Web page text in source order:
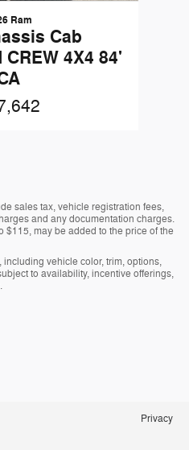
Ram
Cab
CREW 4X4 84'
sales tax, vehicle registration fees,
and any documentation charges.
may be added to the price of the
vehicle color, trim, options,
to availability, incentive offerings,
Privacy